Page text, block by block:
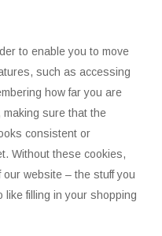
to enable you to move
such as accessing
how far you are
sure that the
consistent or
Without these cookies,
website – the stuff you
like filling in your shopping